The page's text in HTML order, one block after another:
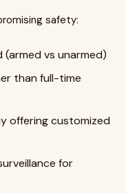
safety:
vs unarmed)
than full-time
offering customized
for